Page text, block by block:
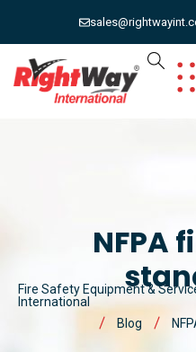
NFPA
Fire Safety Equipment &
International
Blog